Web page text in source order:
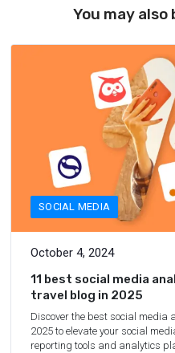
You may
SOCIAL MEDIA
October 4, 2024
11 best social media
travel blog in 2025
Discover the best social media
2025 to elevate your social
reporting tools and analytics